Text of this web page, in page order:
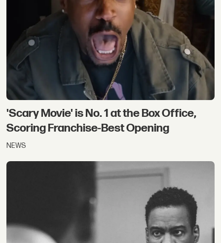
'Scary Movie' is No. 1 at the Box Office,
Scoring Franchise-Best Opening
NEWS